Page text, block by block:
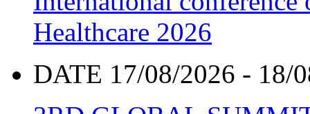
Healthcare 2026
DATE 17/08/2026 - 18/